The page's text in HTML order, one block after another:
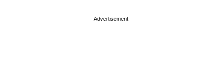
Advertisement